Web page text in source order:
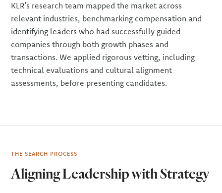
KLR’s research team mapped the market across
relevant industries, benchmarking compensation and
identifying leaders who had successfully guided
companies through both growth phases and
transactions. We applied rigorous vetting, including
technical evaluations and cultural alignment
assessments, before presenting candidates.
THE SEARCH PROCESS
Aligning Leadership with Strategy